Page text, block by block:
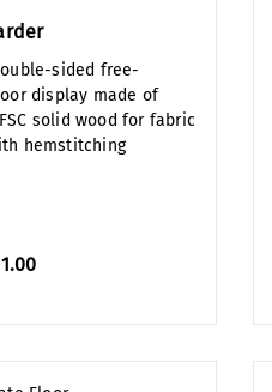
sided free-
display made of
solid wood for fabric
hemstitching